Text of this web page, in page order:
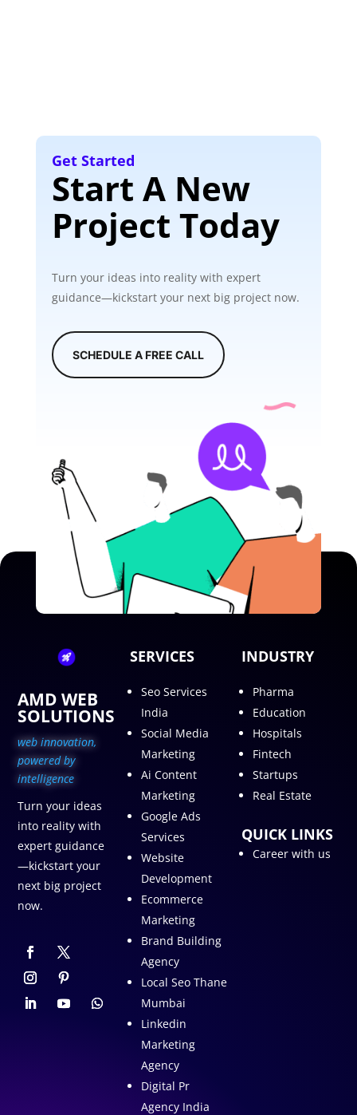
Get Started
Start A New
Project Today
Turn your ideas into reality with expert
guidance—kickstart your next big project now.
SCHEDULE A FREE CALL
AMD WEB
SOLUTIONS
web innovation,
powered by
intelligence
Turn your ideas
into reality with
expert guidance
—kickstart your
next big project
now.
SERVICES
Seo Services
India
Social Media
Marketing
Ai Content
Marketing
Google Ads
Services
Website
Development
Ecommerce
Marketing
Brand Building
Agency
Local Seo Thane
Mumbai
Linkedin
Marketing
Agency
Digital Pr
Agency India
INDUSTRY
Pharma
Education
Hospitals
Fintech
Startups
Real Estate
QUICK LINKS
Career with us